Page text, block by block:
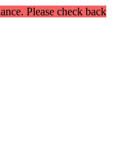
Please check back